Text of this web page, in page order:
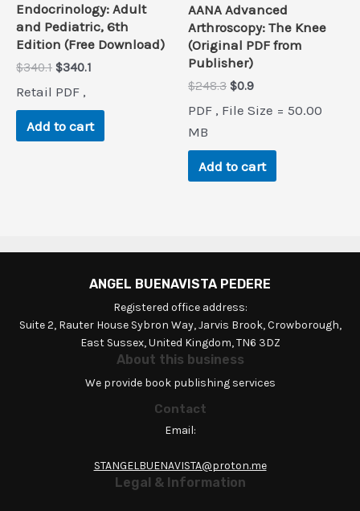
Endocrinology: Adult
and Pediatric, 6th
Edition (Free Download)
$340.1 Original
was:
$340.1.
$340.1
$340.1.
Retail PDF ,
Add to cart
AANA Advanced
Arthroscopy: The Knee
(Original PDF from
Publisher)
$248.3 Original
was:
$0.9Current
is:
PDF , File Size = 50.00
MB
Add to cart
ANGEL BUENAVISTA PEDERE
Registered office address:
Suite 2, Rauter House Sybron Way, Jarvis Brook, Crowborough,
East Sussex, United Kingdom, TN6 3DZ
About this business
We provide book publishing services
Contact
Email:
STANGELBUENAVISTA@proton.me
Legal & Information